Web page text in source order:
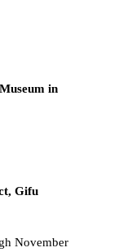
in
Gifu
November